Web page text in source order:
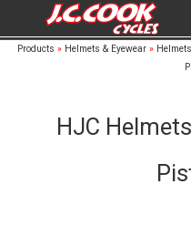
Products » Helmets & Eyewear»
HJC